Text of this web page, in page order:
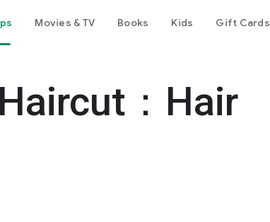
Movies & TV Books Kids Gift Cards
：Hair